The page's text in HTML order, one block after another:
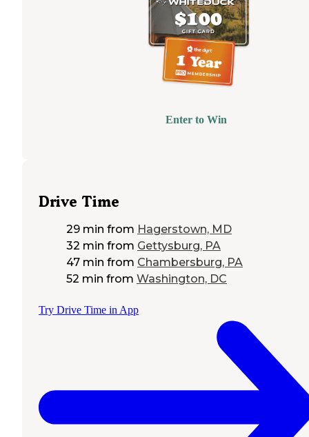
Enter to Win
Drive Time
29 min from Hagerstown, MD
32 min from Gettysburg, PA
47 min from Chambersburg, PA
52 min from Washington, DC
Try Drive Time in App